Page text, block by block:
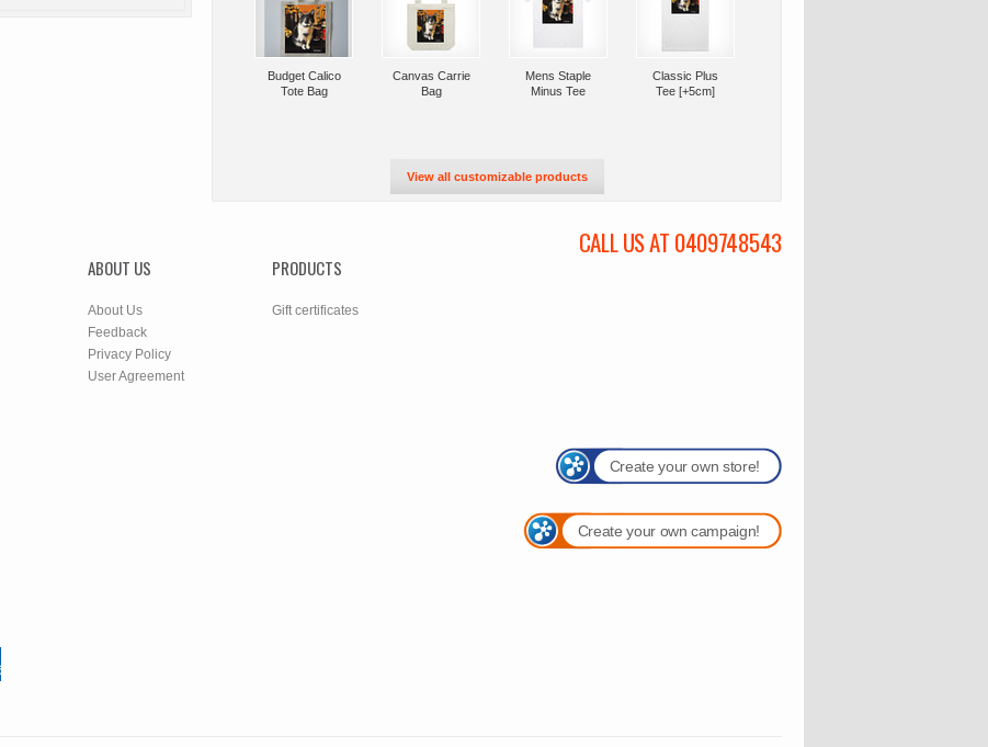
Budget Calico
Tote Bag
Canvas Carrie
Bag
Mens Staple
Minus Tee
Classic Plus
Tee [+5cm]
View all customizable products
CALL US AT 0409748543
ABOUT US
About Us
Feedback
Privacy Policy
User Agreement
PRODUCTS
Gift certificates
Create your own store!
Create your own campaign!